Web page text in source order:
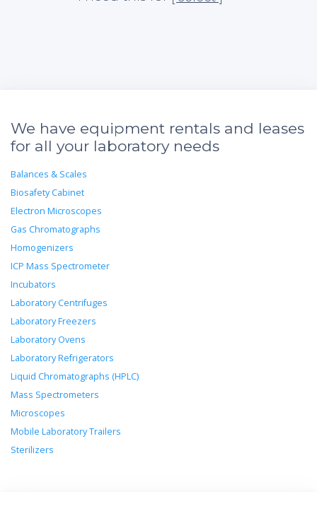
We have equipment rentals and leases
for all your laboratory needs
Balances & Scales
Biosafety Cabinet
Electron Microscopes
Gas Chromatographs
Homogenizers
ICP Mass Spectrometer
Incubators
Laboratory Centrifuges
Laboratory Freezers
Laboratory Ovens
Laboratory Refrigerators
Liquid Chromatographs (HPLC)
Mass Spectrometers
Microscopes
Mobile Laboratory Trailers
Sterilizers